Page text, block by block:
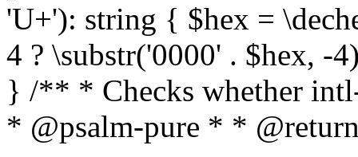
'U+'): string { $hex =
4 ? \substr('0000' . $hex, -
} /** * Checks whether
* @psalm-pure * *